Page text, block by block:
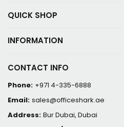
CONTACT INFO
Phone: +971 4-335-6888
Email: sales@officeshark.ae
Address: Bur Dubai, Dubai
QUICK SHOP
INFORMATION